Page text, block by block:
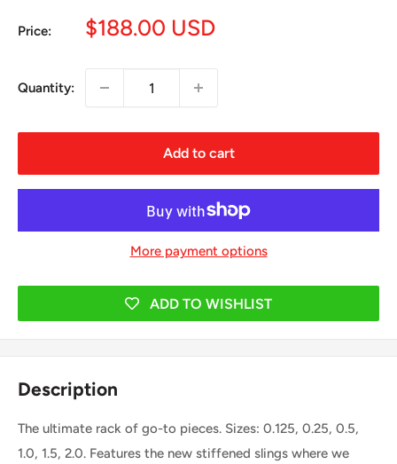
Price:
Sale
$188.00 USD
Quantity:
Add to cart
More payment options
ADD TO WISHLIST
Description
The ultimate rack of go-to pieces. Sizes: 0.125, 0.25, 0.5,
1.0, 1.5, 2.0. Features the new stiffened slings where we